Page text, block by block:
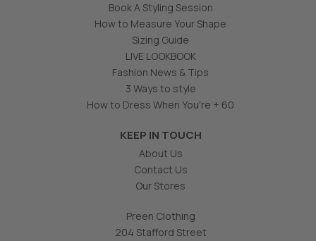
Book A Styling Session
How to Measure Your Shape
Sizing Guide
LIVE LOOKBOOK
Fashion News & Tips
3 Ways to style
How to Dress When You're + 60
KEEP IN TOUCH
About Us
Contact Us
Our Stores
Preen Clothing
204 Stafford Street